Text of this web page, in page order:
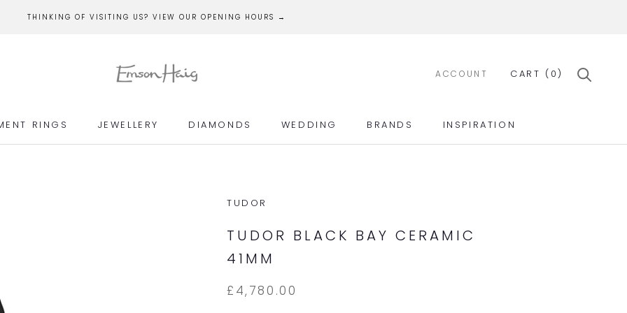
THINKING OF VISITING US? VIEW OUR OPENING HOURS →
RINGS
JEWELLERY
DIAMONDS
WEDDING
BRANDS
INSPIRATION
ACCOUNT CART ( 0)
TUDOR
TUDOR BLACK BAY CERAMIC
41MM
£4,780.00